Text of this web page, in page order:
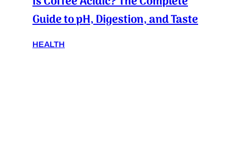
Guide to pH, Digestion, and Taste
HEALTH